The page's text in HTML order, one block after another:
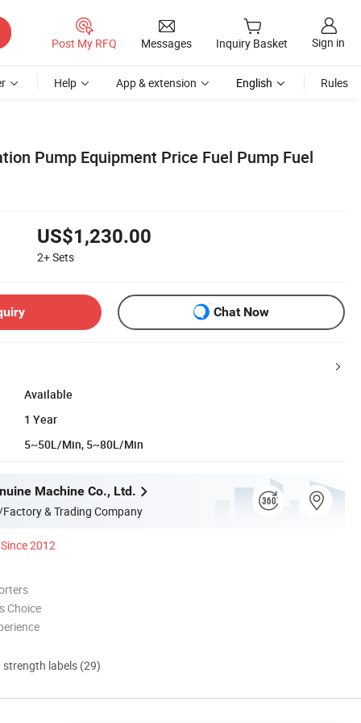
Post My RFQ Messages Inquiry Basket Sign in
Help App & extension English Rules
Pump Equipment Price Fuel Pump Fuel
US$1,230.00
2+Sets
Chat Now
Available
1 Year
5~50L/Min, 5~80L/Min
Machine Co., Ltd.
& Trading Company
Since 2012
Choice
strength labels (29)